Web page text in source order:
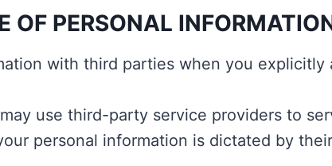
OF PERSONAL
with third parties when you
use third-party service providers to
personal information is dictated by